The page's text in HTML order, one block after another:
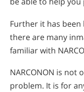
Further it has
there are many
familiar with
NARCONON is not
problem. It is for